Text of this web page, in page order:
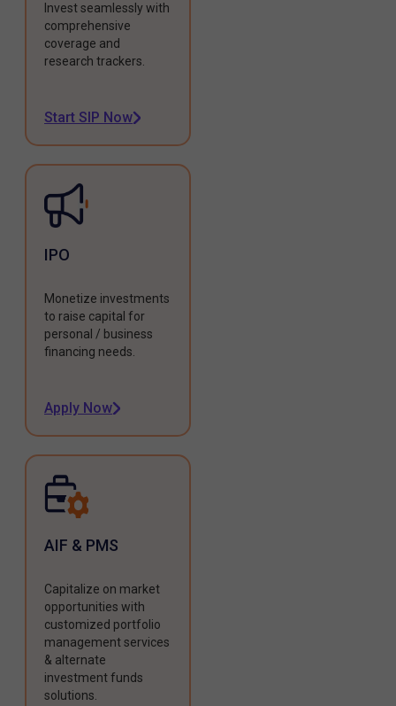
Invest seamlessly with
comprehensive
coverage and
research trackers.
Start SIP Now
IPO
Monetize investments
to raise capital for
personal / business
financing needs.
Apply Now
AIF & PMS
Capitalize on market
opportunities with
customized portfolio
management services
& alternate
investment funds
solutions.